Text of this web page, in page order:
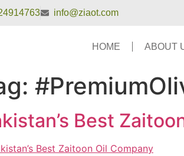
info@ziaot.com
HOME ABOUT
Best